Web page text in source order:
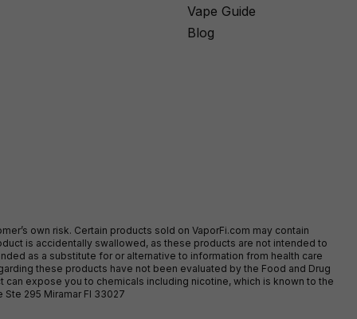
Vape Guide
Blog
own risk. Certain products sold on VaporFi.com may contain
is accidentally swallowed, as these products are not intended to
as a substitute for or alternative to information from health care
these products have not been evaluated by the Food and Drug
expose you to chemicals including nicotine, which is known to the
295 Miramar Fl 33027